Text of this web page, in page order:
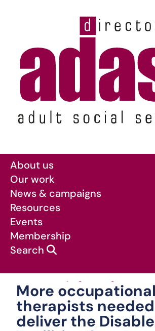
Skip to main content
About us
Our work
News & campaigns
Resources
Events
Membership
Search
News & campaigns:Blog:More
More occupational
therapists
deliver the